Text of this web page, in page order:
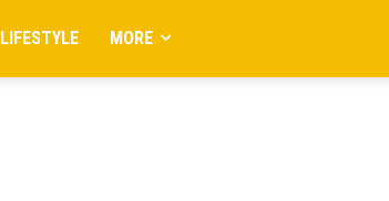
LIFESTYLE MORE